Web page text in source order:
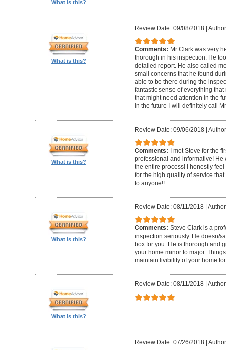
What is this?
What is this?
Review Date: 09/08/2018|
Comments: Mr Clark was very
thorough in his inspection. He
detailed report. He also called
small concerns that he found
able to be there during the
fantastic sense of everything
that might need attention in the
in the future I will definitely call
What is this?
Review Date: 09/06/2018|
Comments:
I met Steve for the
professional and informative!
the entire process! I honestly
for the high quality of service
to anyone!!
What is this?
Review Date: 08/11/2018|
Comments: Steve Clark is a
inspection seriously. He
box for you. He is thorough and
your home minor to major.
maintain livibility of your home
What is this?
Review Date: 08/11/2018|
Review Date: 07/26/2018|